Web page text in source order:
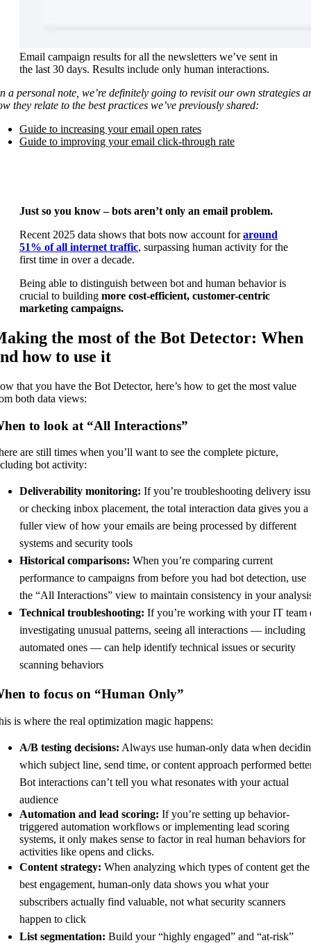
Email campaign results for all the newsletters we’ve sent in
the last 30 days. Results include only human interactions.
a personal note, we’re definitely going to revisit our own strategies
they relate to the best practices we’ve previously shared:
Guide to increasing your email open rates
Guide to improving your email click-through rate
Just so you know – bots aren’t only an email problem.
Recent 2025 data shows that bots now account foraround
51% of all internet traffic, surpassing human activity for the
first time in over a decade.
Being able to distinguish between bot and human behavior is
crucial to building more cost-efficient, customer-centric
marketing campaigns.
the most of the Bot Detector: When
how to use it
that you have the Bot Detector, here’s how to get the most value
both data views:
to look at “All Interactions”
are still times when you’ll want to see the complete picture,
bot activity:
Deliverability monitoring: If you’re troubleshooting delivery
or checking inbox placement, the total interaction data gives you a
fuller view of how your emails are being processed by different
systems and security tools
Historical comparisons: When you’re comparing current
performance to campaigns from before you had bot detection, use
the “All Interactions” view to maintain consistency in your
Technical troubleshooting: If you’re working with your IT team
investigating unusual patterns, seeing all interactions — including
automated ones — can help identify technical issues or security
scanning behaviors
to focus on “Human Only”
is where the real optimization magic happens:
A/B testing decisions: Always use human-only data when
which subject line, send time, or content approach performed
Bot interactions can’t tell you what resonates with your actual
audience
Automation and lead scoring: If you’re setting up behavior-
triggered automation workflows or implementing lead scoring
systems, it only makes sense to factor in real human behaviors for
activities like opens and clicks.
Content strategy: When analyzing which types of content get the
best engagement, human-only data shows you what your
subscribers actually find valuable, not what security scanners
happen to click
List segmentation: Build your “highly engaged” and “at-risk”